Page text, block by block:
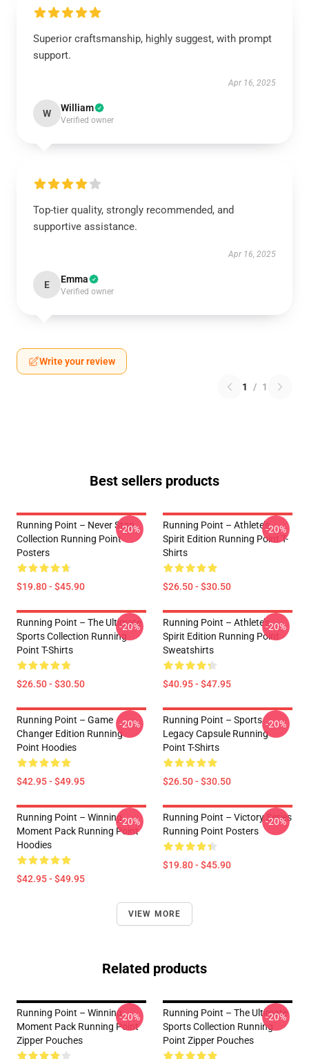
Superior craftsmanship, highly suggest, with prompt
support.
Apr 16, 2025
W William
Verified owner
Top-tier quality, strongly recommended, and
supportive assistance.
Apr 16, 2025
E Emma
Verified owner
Write your review
1 / 1
Best sellers products
Running Point – Never Stop
Collection Running Point
Posters
$19.80 - $45.90
-20%
Running Point – Athlete’s
Spirit Edition Running Point T-
Shirts
$26.50 - $30.50
-20%
Running Point – The Ultimate
Sports Collection Running
Point T-Shirts
$26.50 - $30.50
-20%
Running Point – Athlete’s
Spirit Edition Running Point
Sweatshirts
$40.95 - $47.95
-20%
Running Point – Game
Changer Edition Running
Point Hoodies
$42.95 - $49.95
-20%
Running Point – Sports
Legacy Capsule Running
Point T-Shirts
$26.50 - $30.50
-20%
Running Point – Winning
Moment Pack Running Point
Hoodies
$42.95 - $49.95
-20%
Running Point – Victory Series
Running Point Posters
$19.80 - $45.90
-20%
VIEW MORE
Related products
Running Point – Winning
Moment Pack Running Point
Zipper Pouches
-20%
Running Point – The Ultimate
Sports Collection Running
Point Zipper Pouches
-20%